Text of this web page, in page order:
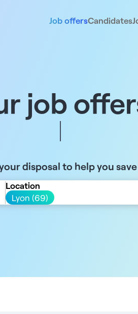
Job offersCandidates
job
disposal to help you
Location
Lyon (69)